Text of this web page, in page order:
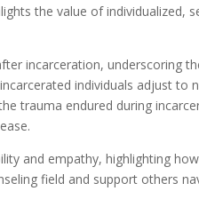
the value of individualized,
incarceration, underscoring
individuals adjust to
trauma endured during
and empathy, highlighting
field and support others